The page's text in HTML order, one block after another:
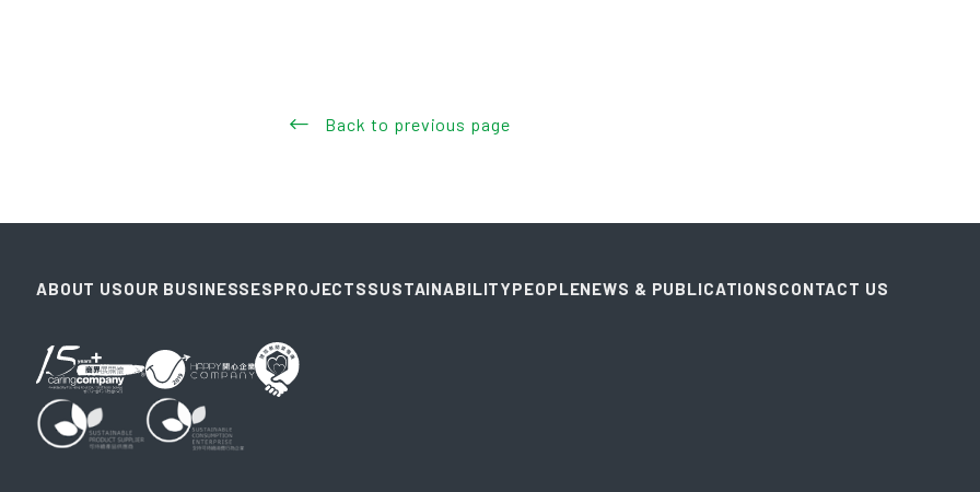
Back to previous page
ABOUT USOUR BUSINESSESPROJECTSSUSTAINABILITYPEOPLENEWS & PUBLICATIONSCONTACT US